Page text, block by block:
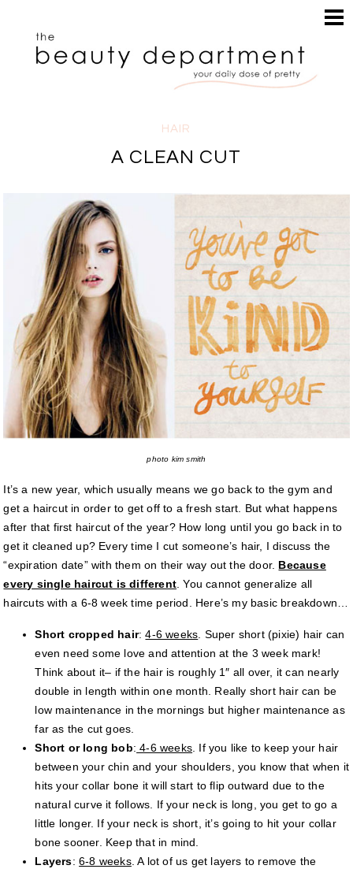
HAIR
MAKEUP
SEARCH
HAIR
A CLEAN CUT
photo kim smith
It’s a new year, which usually means we go back to the gym and
get a haircut in order to get off to a fresh start. But what happens
after that first haircut of the year? How long until you go back in to
get it cleaned up? Every time I cut someone’s hair, I discuss the
“expiration date” with them on their way out the door. Because
every single haircut is different . You cannot generalize all
haircuts with a 6-8 week time period. Here’s my basic breakdown…
Short cropped hair:4-6 weeks . Super short (pixie) hair can
even need some love and attention at the 3 week mark!
Think about it– if the hair is roughly 1″ all over, it can nearly
double in length within one month. Really short hair can be
low maintenance in the mornings but higher maintenance as
far as the cut goes.
Short or long bob: 4-6 weeks . If you like to keep your hair
between your chin and your shoulders, you know that when it
hits your collar bone it will start to flip outward due to the
natural curve it follows. If your neck is long, you get to go a
little longer. If your neck is short, it’s going to hit your collar
bone sooner. Keep that in mind.
Layers:6-8 weeks. A lot of us get layers to remove the